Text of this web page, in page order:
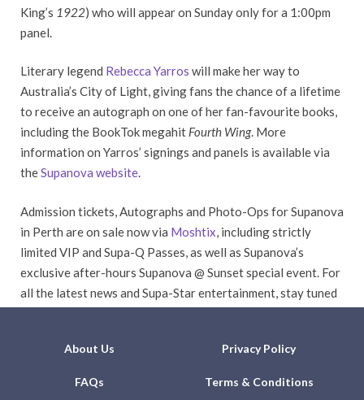
King’s 1922) who will appear on Sunday only for a 1:00pm
panel.
Literary legend Rebecca Yarros will make her way to
Australia’s City of Light, giving fans the chance of a lifetime
to receive an autograph on one of her fan-favourite books,
including the BookTok megahit Fourth Wing. More
information on Yarros’ signings and panels is available via
theSupanova website.
Admission tickets, Autographs and Photo-Ops for Supanova
in Perth are on sale now via Moshtix , including strictly
limited VIP and Supa-Q Passes, as well as Supanova’s
exclusive after-hours Supanova @ Sunset special event. For
all the latest news and Supa-Star entertainment, stay tuned
About Us Privacy Policy
FAQs Terms & Conditions